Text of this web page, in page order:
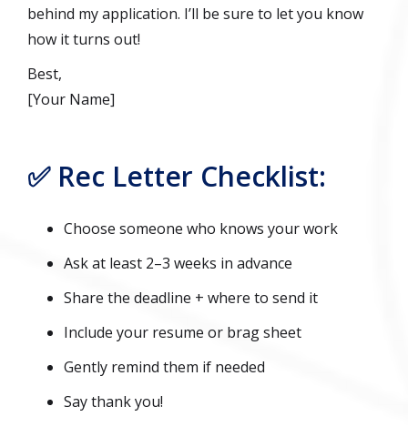
behind my application. I’ll be sure to let you know
how it turns out!
Best,
[Your Name]
✅ Rec Letter Checklist:
Choose someone who knows your work
Ask at least 2–3 weeks in advance
Share the deadline + where to send it
Include your resume or brag sheet
Gently remind them if needed
Say thank you!